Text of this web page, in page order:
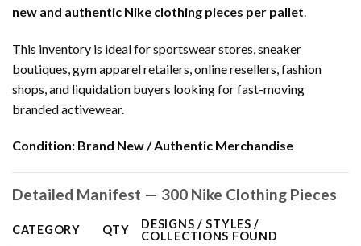
new and authentic Nike clothing pieces per pallet.
This inventory is ideal for sportswear stores, sneaker
boutiques, gym apparel retailers, online resellers, fashion
shops, and liquidation buyers looking for fast-moving
branded activewear.
Condition: Brand New / Authentic Merchandise
Detailed Manifest — 300 Nike Clothing Pieces
CATEGORY QTY
DESIGNS / STYLES /
COLLECTIONS FOUND